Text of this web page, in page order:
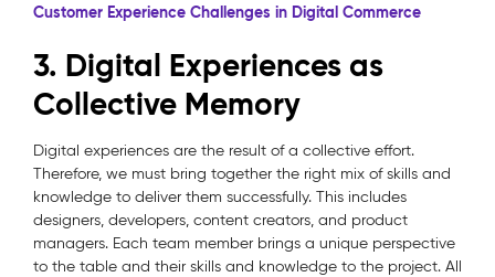
Customer Experience Challenges in Digital Commerce
3. Digital Experiences as
Collective Memory
Digital experiences are the result of a collective effort.
Therefore, we must bring together the right mix of skills and
knowledge to deliver them successfully. This includes
designers, developers, content creators, and product
managers. Each team member brings a unique perspective
to the table and their skills and knowledge to the project. All